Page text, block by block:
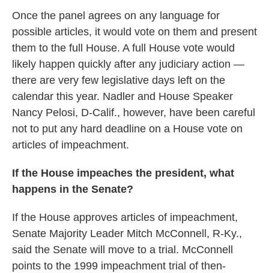
Once the panel agrees on any language for
possible articles, it would vote on them and present
them to the full House. A full House vote would
likely happen quickly after any judiciary action —
there are very few legislative days left on the
calendar this year. Nadler and House Speaker
Nancy Pelosi, D-Calif., however, have been careful
not to put any hard deadline on a House vote on
articles of impeachment.
If the House impeaches the president, what
happens in the Senate?
If the House approves articles of impeachment,
Senate Majority Leader Mitch McConnell, R-Ky.,
said the Senate will move to a trial. McConnell
points to the 1999 impeachment trial of then-